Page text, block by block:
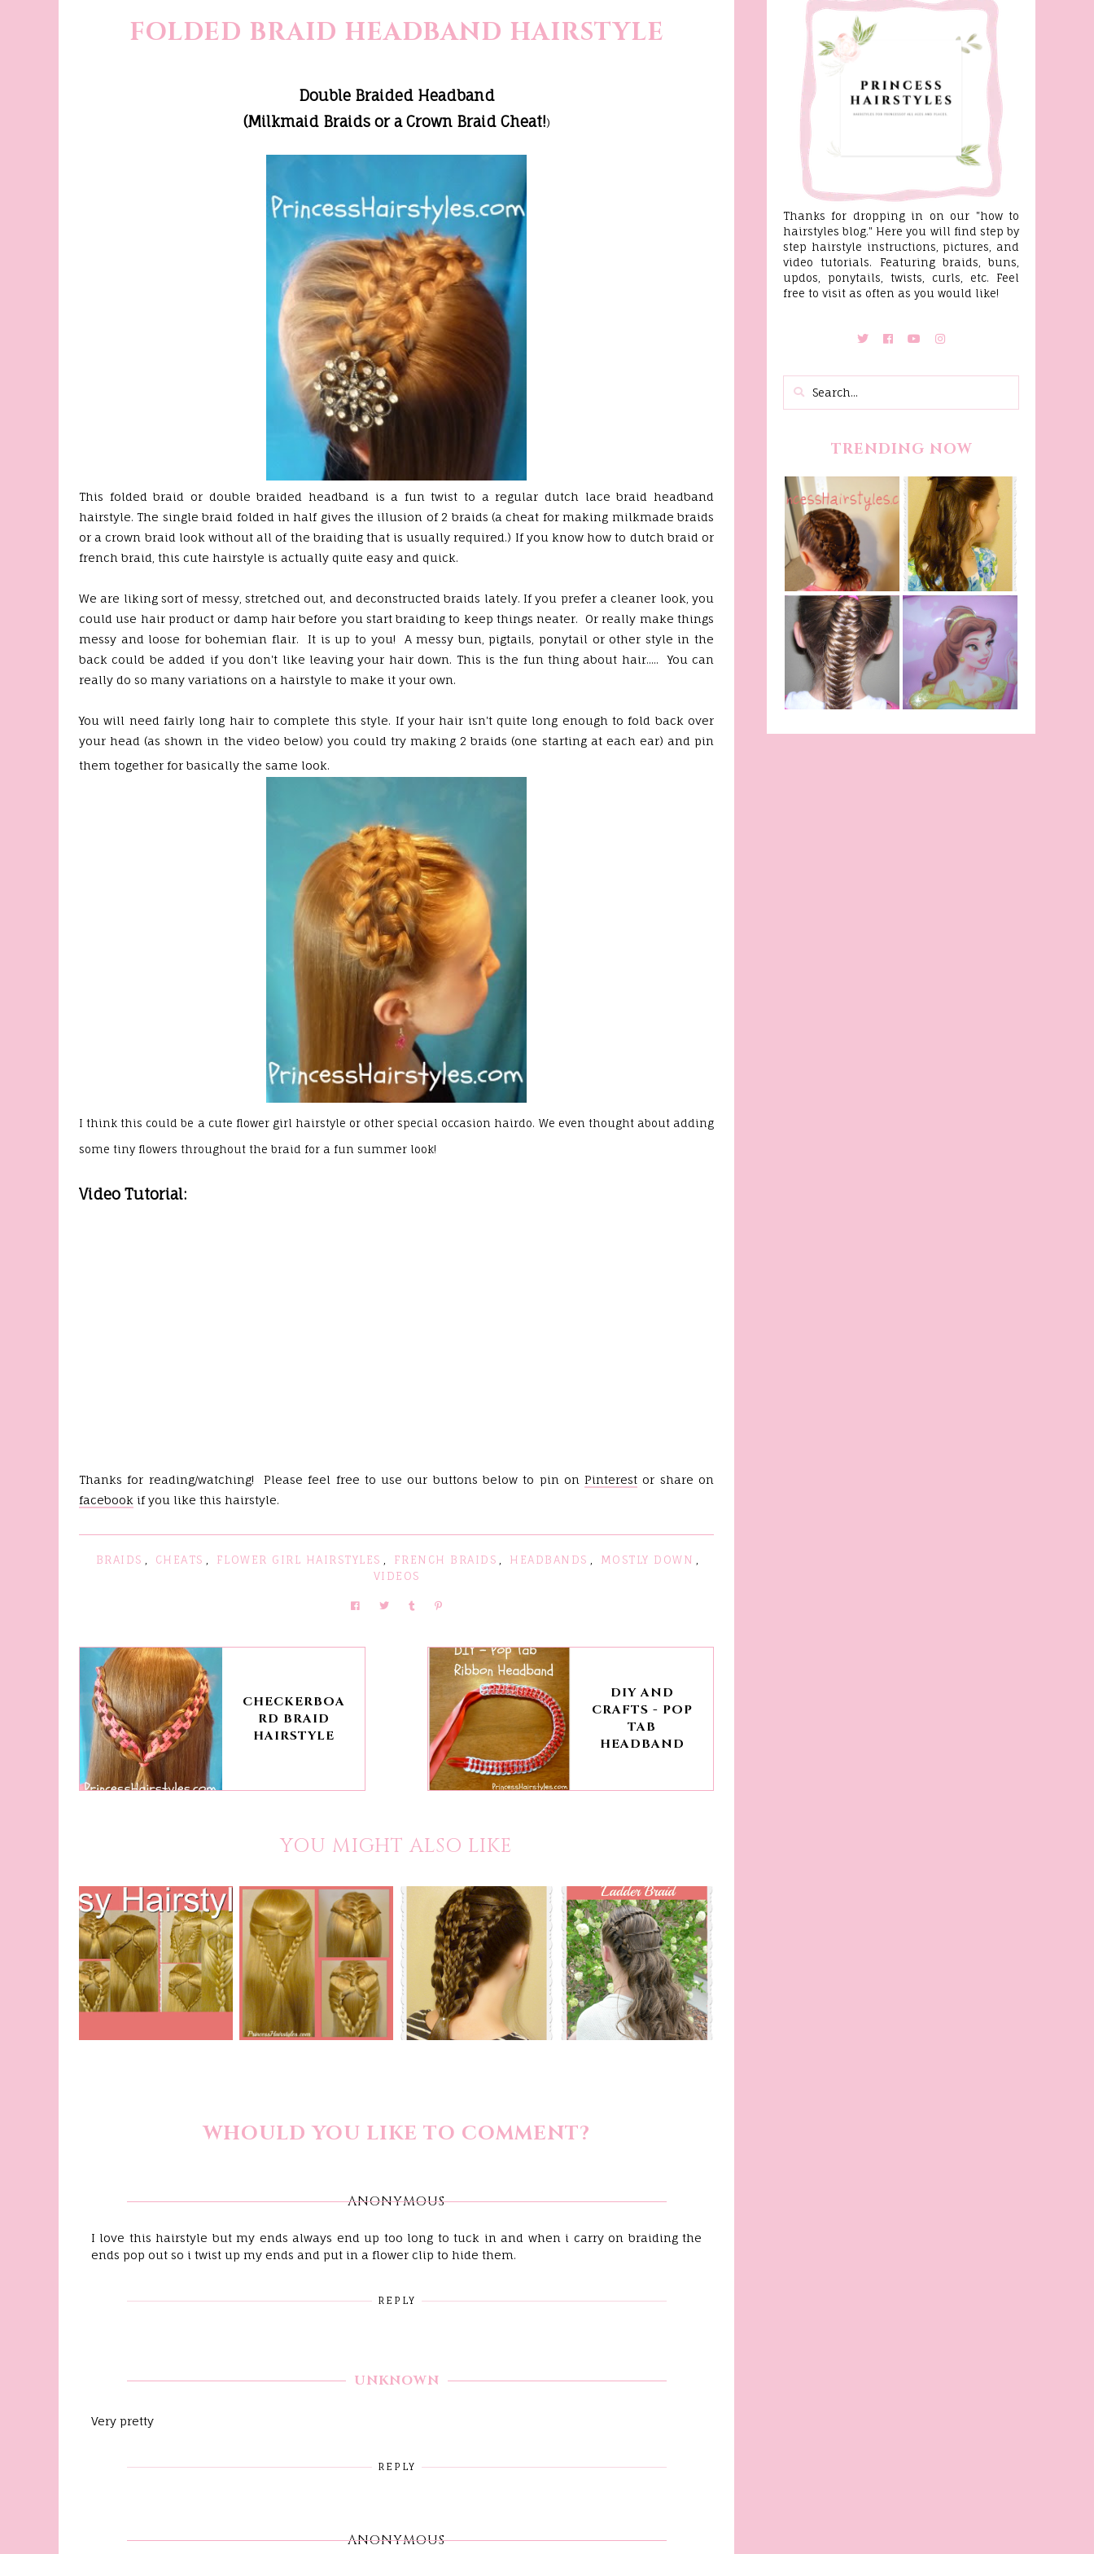
FOLDED BRAID HEADBAND HAIRSTYLE
Double Braided Headband
(Milkmaid Braids or a Crown Braid Cheat!)
This folded braid or double braided headband is a fun twist to a regular dutch lace braid headband
hairstyle. The single braid folded in half gives the illusion of 2 braids (a cheat for making milkmade braids
or a crown braid look without all of the braiding that is usually required.) If you know how to dutch braid or
french braid, this cute hairstyle is actually quite easy and quick.
We are liking sort of messy, stretched out, and deconstructed braids lately. If you prefer a cleaner look, you
could use hair product or damp hair before you start braiding to keep things neater. Or really make things
messy and loose for bohemian flair. It is up to you! A messy bun, pigtails, ponytail or other style in the
back could be added if you don't like leaving your hair down. This is the fun thing about hair..... You can
really do so many variations on a hairstyle to make it your own.
You will need fairly long hair to complete this style. If your hair isn't quite long enough to fold back over
your head (as shown in the video below) you could try making 2 braids (one starting at each ear) and pin
them together for basically the same look.
I think this could be a cute flower girl hairstyle or other special occasion hairdo. We even thought about adding
some tiny flowers throughout the braid for a fun summer look!
Video Tutorial:
Thanks for reading/watching! Please feel free to use our buttons below to pin on Pinterest or share on
facebook if you like this hairstyle.
BRAIDS CHEATS FLOWER GIRL HAIRSTYLES FRENCH BRAIDS HEADBANDS MOSTLY DOWN
VIDEOS
CHECKERBOA
RD BRAID
HAIRSTYLE
DIY AND
CRAFTS - POP
TAB
HEADBAND
YOU MIGHT ALSO LIKE
WHOULD YOU LIKE TO COMMENT?
ANONYMOUS
I love this hairstyle but my ends always end up too long to tuck in and when i carry on braiding the
ends pop out so i twist up my ends and put in a flower clip to hide them.
REPLY
UNKNOWN
Very pretty
REPLY
ANONYMOUS
Thanks for dropping in on our "how to
hairstyles blog." Here you will find step by
step hairstyle instructions, pictures, and
video tutorials. Featuring braids, buns,
updos, ponytails, twists, curls, etc. Feel
free to visit as often as you would like!
TRENDING NOW
Fancy Princess
Braids
Belle Hairstyle
Tutorial,
Beauty And The
Beast Inspired
Fishtail
/Fishbone Braid
Video
Belle Hairstyle
From Disney's
Beauty and The
Beast!
(Halloween)